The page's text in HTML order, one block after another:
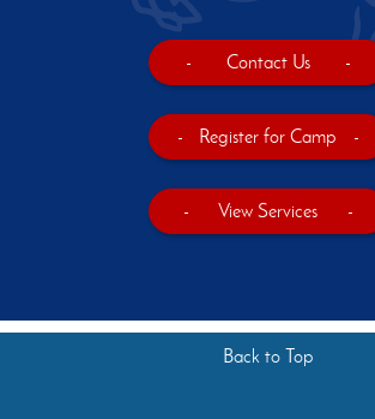
- Contact Us -
- Register for Camp -
- View Services -
Back to Top